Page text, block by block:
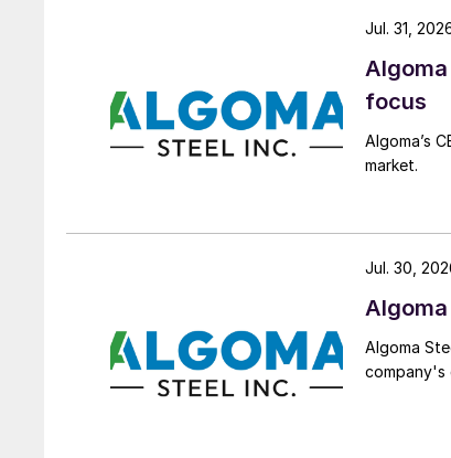
focus
Algoma’s
market.
Jul. 31,
Algoma
company's
Jul. 30,